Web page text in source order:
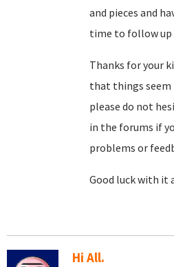
and pieces and
time to follow up
Thanks for your
that things seem
please do not
in the forums if
problems or
Good luck with it
Hi All.